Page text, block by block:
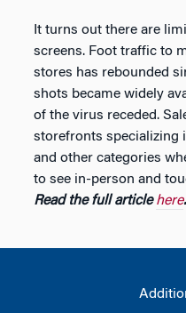
It turns out there are
screens. Foot traffic to
stores has rebounded
shots became widely
of the virus receded.
storefronts specializing
and other categories
to see in-person and
Read the full articlehere.